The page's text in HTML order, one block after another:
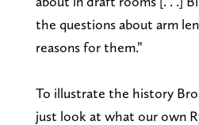
the questions about arm
reasons for them.”
To illustrate the history
just look at what our own